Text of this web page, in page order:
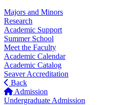
Majors and Minors
Research
Academic Support
Summer School
Meet the Faculty
Academic Calendar
Academic Catalog
Seaver Accreditation
Back
Admission
Undergraduate Admission